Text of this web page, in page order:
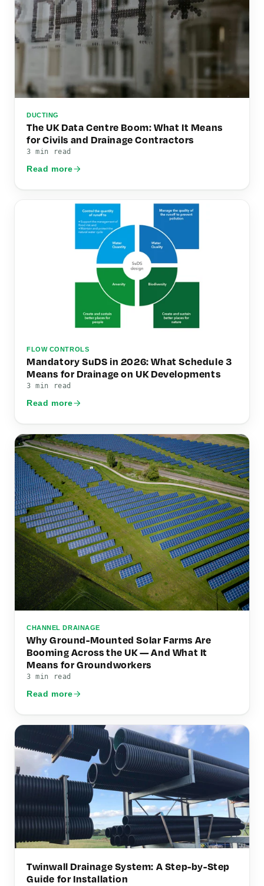
DUCTING
The UK Data Centre Boom: What It Means
for Civils and Drainage Contractors
3 min read
Read more
FLOW CONTROLS
Mandatory SuDS in 2026: What Schedule 3
Means for Drainage on UK Developments
3 min read
Read more
CHANNEL DRAINAGE
Why Ground-Mounted Solar Farms Are
Booming Across the UK — And What It
Means for Groundworkers
3 min read
Read more
Twinwall Drainage System: A Step-by-Step
Guide for Installation